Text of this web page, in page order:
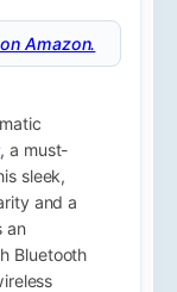
Amazon.
, a must-
sleek,
and a
an
Bluetooth